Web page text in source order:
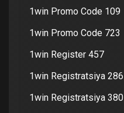
1win Promo Code 109
1win Promo Code 723
1win Register 457
1win Registratsiya 286
1win Registratsiya 380